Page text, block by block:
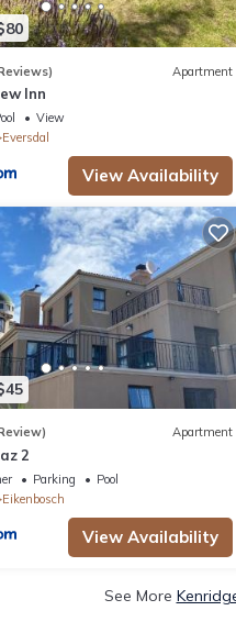
Apartment
Inn
View
Eversdal
View Availability
Apartment
2
Parking
Pool
Eikenbosch
View Availability
See More